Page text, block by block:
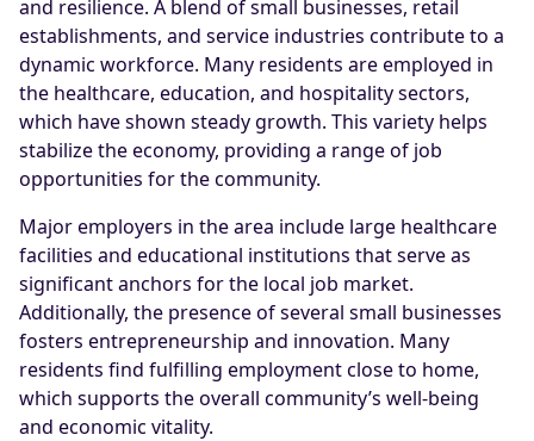
and resilience. A blend of small businesses, retail
establishments, and service industries contribute to a
dynamic workforce. Many residents are employed in
the healthcare, education, and hospitality sectors,
which have shown steady growth. This variety helps
stabilize the economy, providing a range of job
opportunities for the community.
Major employers in the area include large healthcare
facilities and educational institutions that serve as
significant anchors for the local job market.
Additionally, the presence of several small businesses
fosters entrepreneurship and innovation. Many
residents find fulfilling employment close to home,
which supports the overall community’s well-being
and economic vitality.